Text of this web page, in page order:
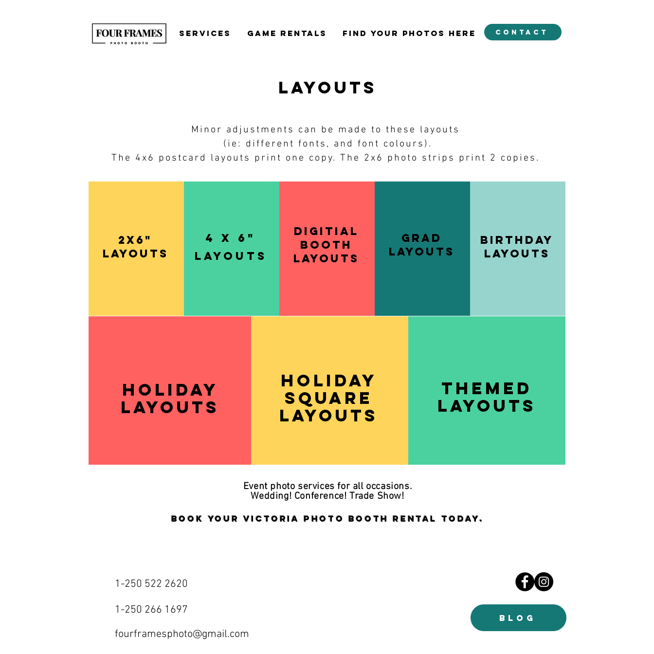
SERVICES GAME RENTALS FIND YOUR PHOTOS HERE contact
layouts
Minor adjustments can be made to these layouts
(ie: different fonts, and font colours).
The 4x6 postcard layouts print one copy. The 2x6 photo strips print 2 copies.
2x6"
layouts
4 x 6"
layouts
Digitial
Booth
Layouts
Grad
Layouts
Birthday
Layouts
Holiday
layouts
Holiday
square
layouts
Themed
layouts
Event photo services for all occasions.
Wedding! Conference! Trade Show!
Book your Victoria Photo Booth rental today.
1-250 522 2620
1-250 266 1697
fourframesphoto@gmail.com
BLOG